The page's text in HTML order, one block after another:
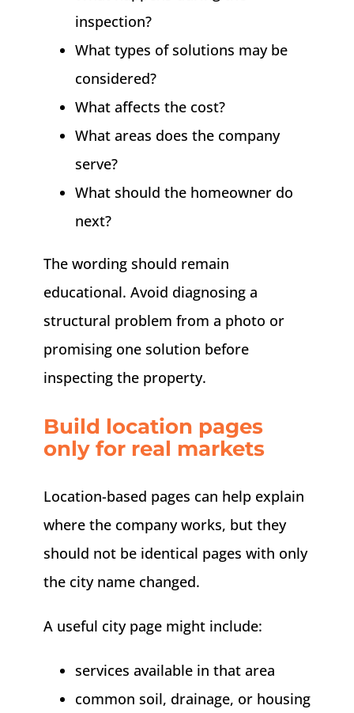
inspection?
What types of solutions may be
considered?
What affects the cost?
What areas does the company
serve?
What should the homeowner do
next?
The wording should remain
educational. Avoid diagnosing a
structural problem from a photo or
promising one solution before
inspecting the property.
Build location pages
only for real markets
Location-based pages can help explain
where the company works, but they
should not be identical pages with only
the city name changed.
A useful city page might include:
services available in that area
common soil, drainage, or housing